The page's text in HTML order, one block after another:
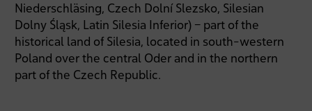
Niederschläsing, Czech Dolní Slezsko, Silesian
Dolny Śląsk, Latin Silesia Inferior) – part of the
historical land of Silesia, located in south-western
Poland over the central Oder and in the northern
part of the Czech Republic.